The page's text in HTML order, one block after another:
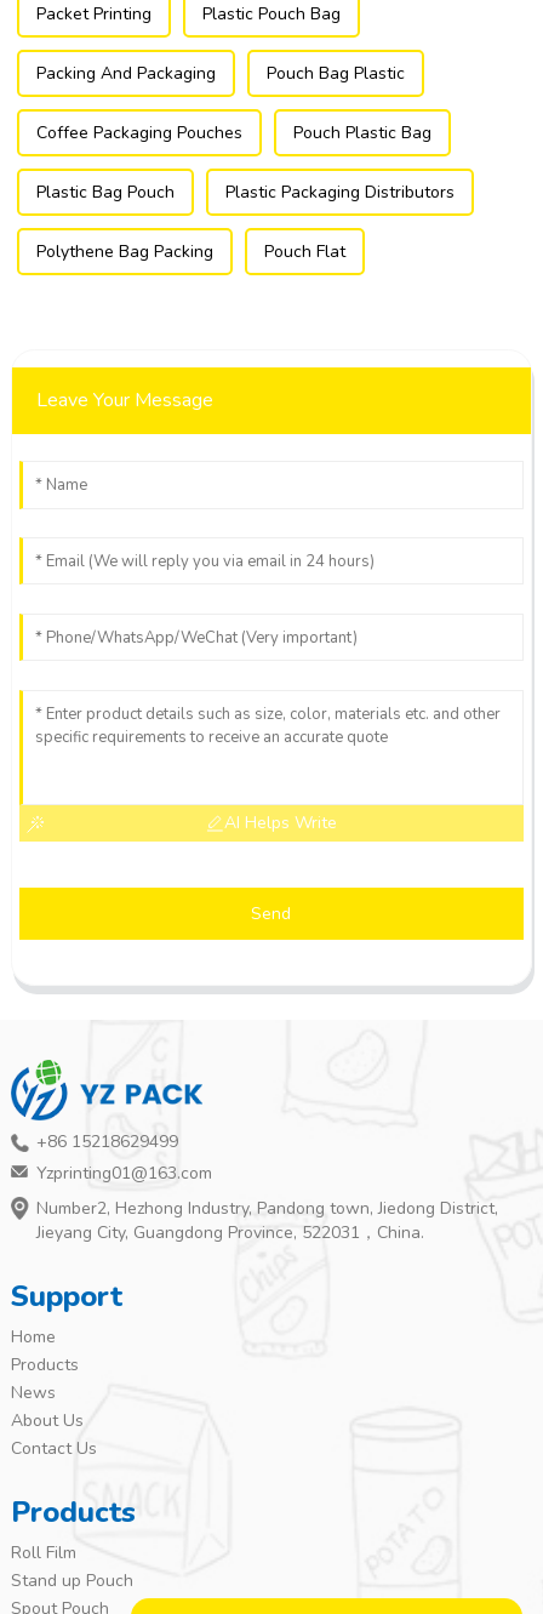
Packet Printing Plastic Pouch Bag
Packing And Packaging Pouch Bag Plastic
Coffee Packaging Pouches Pouch Plastic Bag
Plastic Bag Pouch Plastic Packaging Distributors
Polythene Bag Packing Pouch Flat
Leave Your Message
AI Helps Write
Send
+86 15218629499
Yzprinting01@163.com
Number2, Hezhong Industry, Pandong town, Jiedong District,
Jieyang City, Guangdong Province, 522031，China.
Support
Home
Products
News
About Us
Contact Us
Products
Roll Film
Stand up Pouch
Spout Pouch